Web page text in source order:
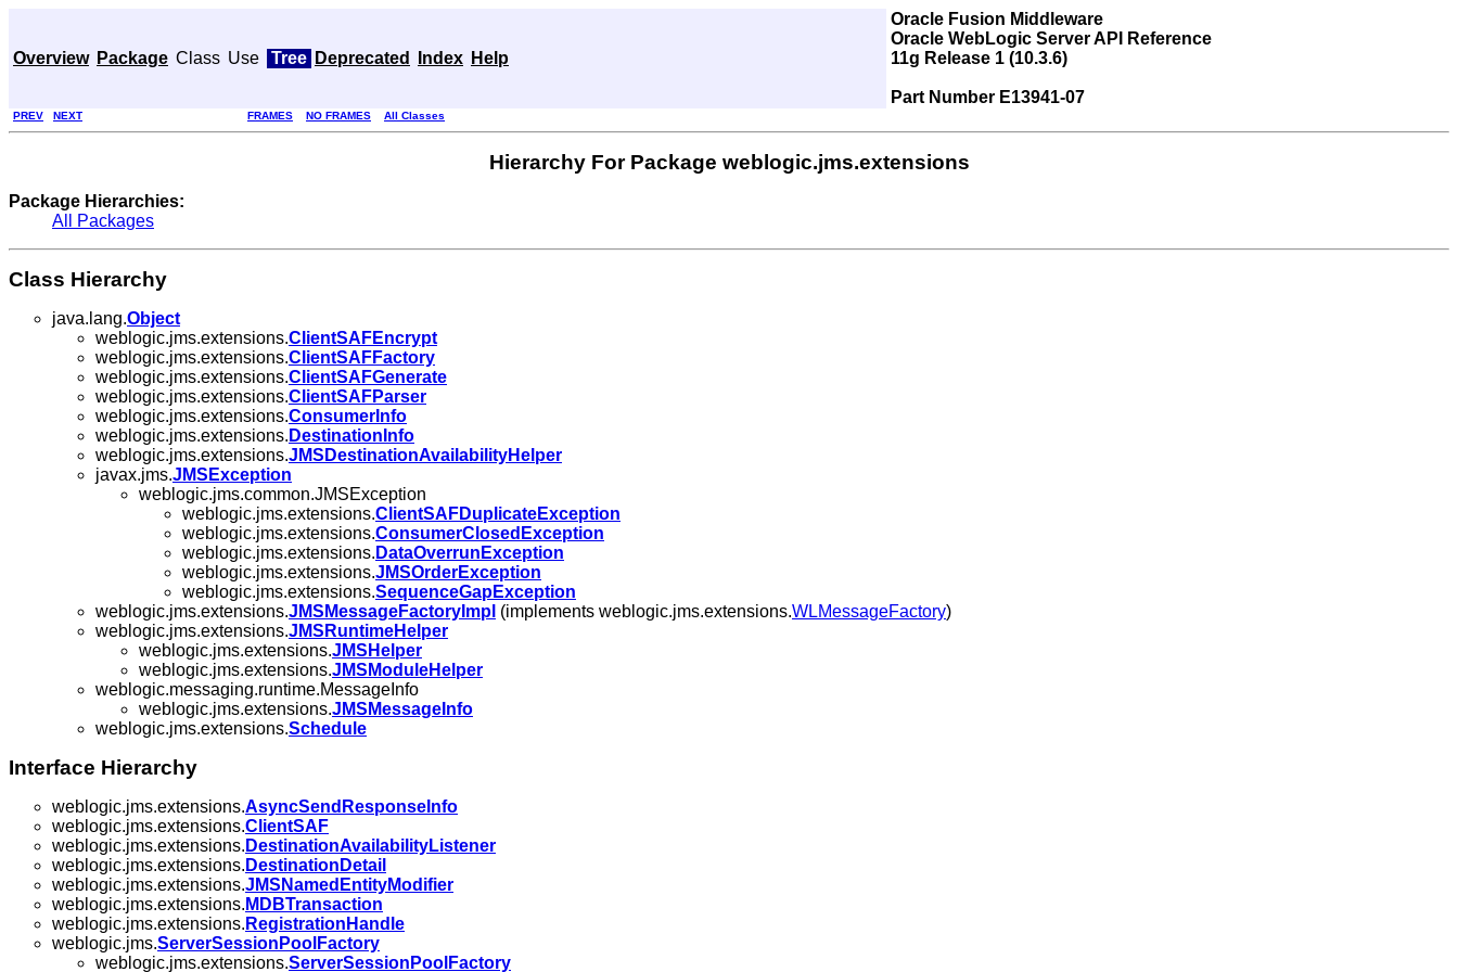
Overview Package Class Use Tree Deprecated Index Help
Oracle Fusion Middleware
Oracle WebLogic Server API Reference
11g Release 1 (10.3.6)
Part Number E13941-07
PREV NEXT FRAMES NO FRAMES All Classes
Hierarchy For Package weblogic.jms.extensions
Package Hierarchies:
All Packages
Class Hierarchy
java.lang.Object
weblogic.jms.extensions.ClientSAFEncrypt
weblogic.jms.extensions.ClientSAFFactory
weblogic.jms.extensions.ClientSAFGenerate
weblogic.jms.extensions.ClientSAFParser
weblogic.jms.extensions.ConsumerInfo
weblogic.jms.extensions. DestinationInfo
weblogic.jms.extensions.JMSDestinationAvailabilityHelper
javax.jms.JMSException
weblogic.jms.common.JMSException
weblogic.jms.extensions.ClientSAFDuplicateException
weblogic.jms.extensions.ConsumerClosedException
weblogic.jms.extensions. DataOverrunException
weblogic.jms.extensions.JMSOrderException
weblogic.jms.extensions.SequenceGapException
weblogic.jms.extensions.JMSMessageFactoryImpl (implements weblogic.jms.extensions.WLMessageFactory)
weblogic.jms.extensions.JMSRuntimeHelper
weblogic.jms.extensions.JMSHelper
weblogic.jms.extensions.JMSModuleHelper
weblogic.messaging.runtime.MessageInfo
weblogic.jms.extensions.JMSMessageInfo
weblogic.jms.extensions.Schedule
Interface Hierarchy
weblogic.jms.extensions.AsyncSendResponseInfo
weblogic.jms.extensions.ClientSAF
weblogic.jms.extensions. DestinationAvailabilityListener
weblogic.jms.extensions. DestinationDetail
weblogic.jms.extensions.JMSNamedEntityModifier
weblogic.jms.extensions. MDBTransaction
weblogic.jms.extensions. RegistrationHandle
weblogic.jms.ServerSessionPoolFactory
weblogic.jms.extensions.ServerSessionPoolFactory